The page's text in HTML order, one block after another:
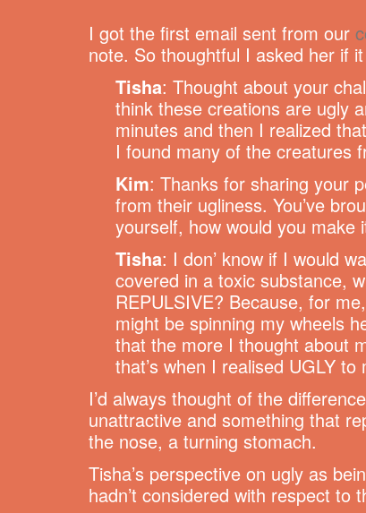
I got the first email sent from our
note. So thoughtful I asked her if
Tisha: Thought about your
think these creations are ugly
minutes and then I realized
I found many of the creatures
Kim: Thanks for sharing your
from their ugliness. You’ve
yourself, how would you make
Tisha: I don’ know if I would
covered in a toxic substance,
REPULSIVE? Because, for
might be spinning my wheels
that the more I thought about
that’s when I realised UGLY
I’d always thought of the
unattractive and something that
the nose, a turning stomach.
Tisha’s perspective on ugly as
hadn’t considered with respect to